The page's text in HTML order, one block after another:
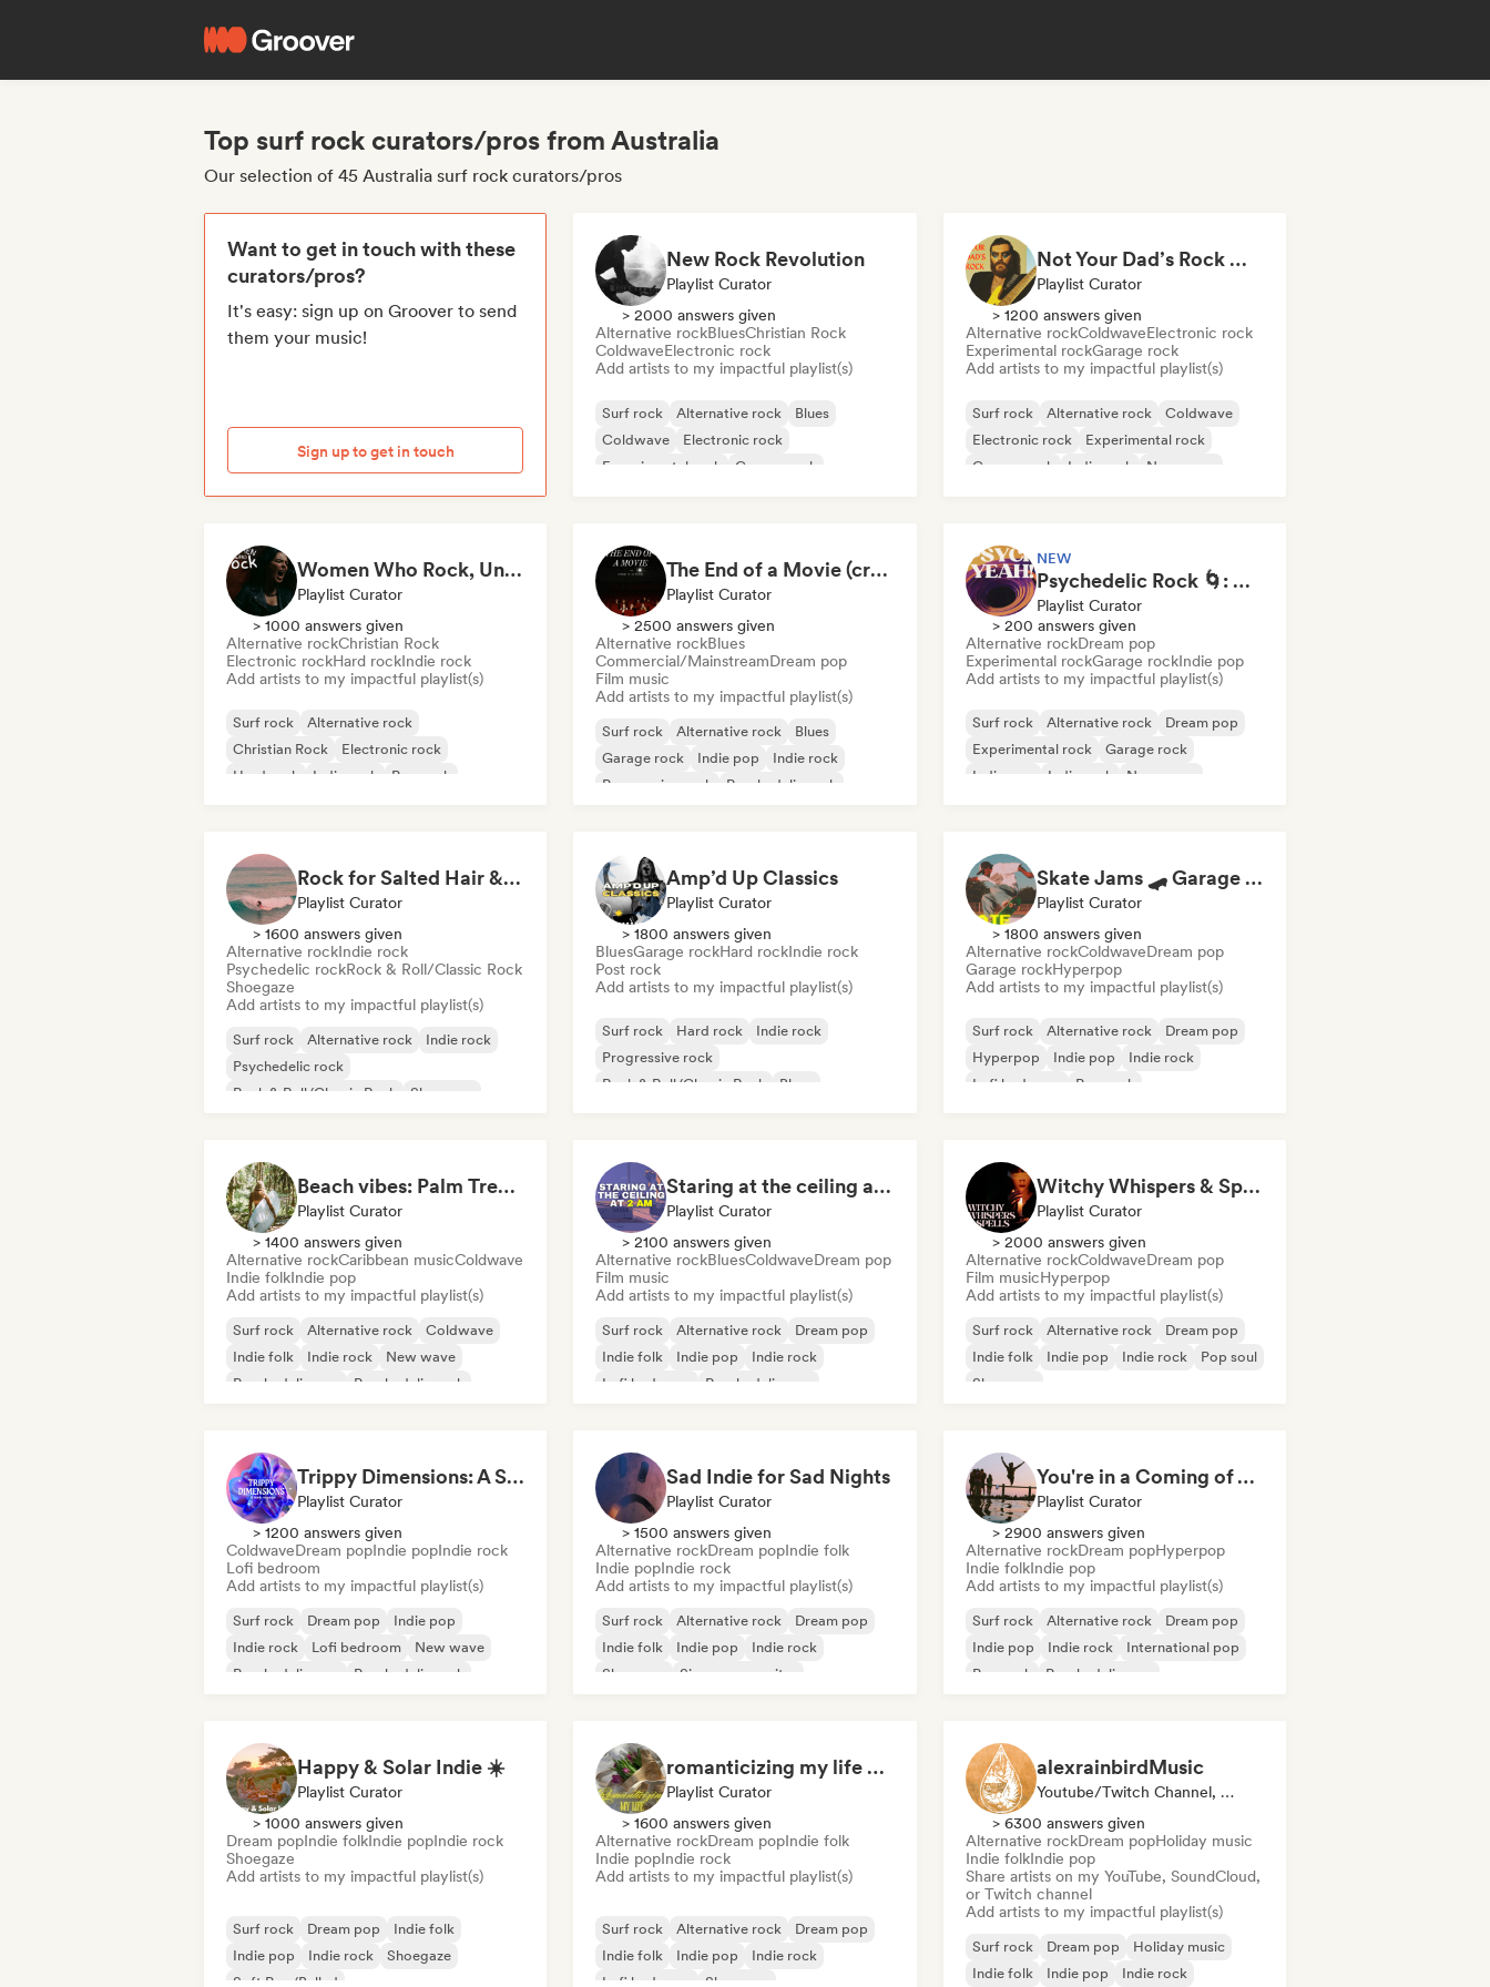
Top surf rock curators/pros from Australia
Our selection of 45 Australia surf rock curators/pros
Want to get in touch with these
curators/pros?
It's easy: sign up on Groover to send
them your music!
Sign up to get in touch
New Rock Revolution
Playlist Curator
> 2000 answers given
Alternative rockBluesChristian Rock
ColdwaveElectronic rock
Add artists to my impactful playlist(s)
Surf rock Alternative rock
Blues
Coldwave
Electronic rock
Experimental rock
Garage rock
Not Your Dad’s Rock 🤘 Garage Rock, Alt-Rock & Indie Anthems
Playlist Curator
> 1200 answers given
Alternative rockColdwaveElectronic rock
Experimental rockGarage rock
Add artists to my impactful playlist(s)
Surf rock Alternative rock
Coldwave
Electronic rock
Experimental rock
Garage rock
Indie rock New wave
Women Who Rock, Unapologetically
Playlist Curator
> 1000 answers given
Alternative rockChristian Rock
Electronic rockHard rockIndie rock
Add artists to my impactful playlist(s)
Surf rock
Alternative rock
Christian Rock
Electronic rock
Hard rock
Indie rock
Pop rock
The End of a Movie (credit scenes) 🎞️ Cinematic Dream Pop & Bedroom Indie
Playlist Curator
> 2500 answers given
Alternative rockBlues
Commercial/MainstreamDream pop
Film music
Add artists to my impactful playlist(s)
Surf rock Alternative rock
Blues
Garage rock
Indie pop
Indie rock
Progressive rock
Psychedelic rock
NEW
Psychedelic Rock 🌀: Modern Psych & Turkish Vibes
Playlist Curator
> 200 answers given
Alternative rockDream pop
Experimental rockGarage rockIndie pop
Add artists to my impactful playlist(s)
Surf rock Alternative rock
Dream pop
Experimental rock
Garage rock
Indie pop
Indie rock New wave
Rock for Salted Hair & Sandy Toes
Playlist Curator
> 1600 answers given
Alternative rockIndie rock
Psychedelic rockRock & Roll/Classic Rock
Shoegaze
Add artists to my impactful playlist(s)
Surf rock Alternative rock
Indie rock
Psychedelic rock
Rock & Roll/Classic Rock
Shoegaze
Amp’d Up Classics
Playlist Curator
> 1800 answers given
BluesGarage rockHard rockIndie rock
Post rock
Add artists to my impactful playlist(s)
Surf rock Hard rock
Indie rock
Progressive rock
Rock & Roll/Classic Rock
Blues
Skate Jams 🛹 Garage Rock, Surf Rock & Neo-Psych
Playlist Curator
> 1800 answers given
Alternative rockColdwaveDream pop
Garage rockHyperpop
Add artists to my impactful playlist(s)
Surf rock Alternative rock
Dream pop
Hyperpop
Indie pop
Indie rock
Lofi bedroom
Pop rock
Beach vibes: Palm Tree Breezes 🌴 Indie Folk, Acoustic & Singer-Songwriter
Playlist Curator
> 1400 answers given
Alternative rockCaribbean musicColdwave
Indie folkIndie pop
Add artists to my impactful playlist(s)
Surf rock Alternative rock
Coldwave
Indie folk
Indie rock
New wave
Psychedelic pop
Psychedelic rock
Staring at the ceiling at 2am
Playlist Curator
> 2100 answers given
Alternative rockBluesColdwaveDream pop
Film music
Add artists to my impactful playlist(s)
Surf rock Alternative rock
Dream pop
Indie folk
Indie pop
Indie rock
Lofi bedroom
Psychedelic pop
Witchy Whispers & Spells 🔮 Ethereal Art Pop & Dream Pop
Playlist Curator
> 2000 answers given
Alternative rockColdwaveDream pop
Film musicHyperpop
Add artists to my impactful playlist(s)
Surf rock Alternative rock
Dream pop
Indie folk
Indie pop Indie rock
Pop soul
Shoegaze
Trippy Dimensions: A Sonic Voyage
Playlist Curator
> 1200 answers given
ColdwaveDream popIndie popIndie rock
Lofi bedroom
Add artists to my impactful playlist(s)
Surf rock Dream pop
Indie pop
Indie rock
Lofi bedroom
New wave
Psychedelic pop
Psychedelic rock
Sad Indie for Sad Nights
Playlist Curator
> 1500 answers given
Alternative rockDream popIndie folk
Indie popIndie rock
Add artists to my impactful playlist(s)
Surf rock Alternative rock
Dream pop
Indie folk
Indie pop
Indie rock
Shoegaze
Singer songwriter
You're in a Coming of Age Movie
Playlist Curator
> 2900 answers given
Alternative rockDream popHyperpop
Indie folkIndie pop
Add artists to my impactful playlist(s)
Surf rock Alternative rock
Dream pop
Indie pop
Indie rock
International pop
Pop rock
Psychedelic pop
Happy & Solar Indie ☀️
Playlist Curator
> 1000 answers given
Dream popIndie folkIndie popIndie rock
Shoegaze
Add artists to my impactful playlist(s)
Surf rock Dream pop
Indie folk
Indie pop
Indie rock
Shoegaze
Soft Pop/Ballad
romanticizing my life 💌🧚‍♀️💗🌨
Playlist Curator
> 1600 answers given
Alternative rockDream popIndie folk
Indie popIndie rock
Add artists to my impactful playlist(s)
Surf rock Alternative rock
Dream pop
Indie folk
Indie pop
Indie rock
Lofi bedroom
Shoegaze
alexrainbirdMusic
Youtube/Twitch Channel, Playlist Curator
> 6300 answers given
Alternative rockDream popHoliday music
Indie folkIndie pop
Share artists on my YouTube, SoundCloud,
or Twitch channel
Add artists to my impactful playlist(s)
Surf rock Dream pop
Holiday music
Indie folk
Indie pop
Indie rock